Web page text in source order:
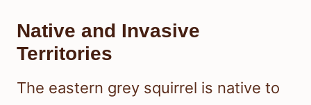
Native and Invasive
Territories
The eastern grey squirrel is native to